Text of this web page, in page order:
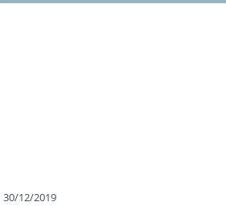
30/12/2019